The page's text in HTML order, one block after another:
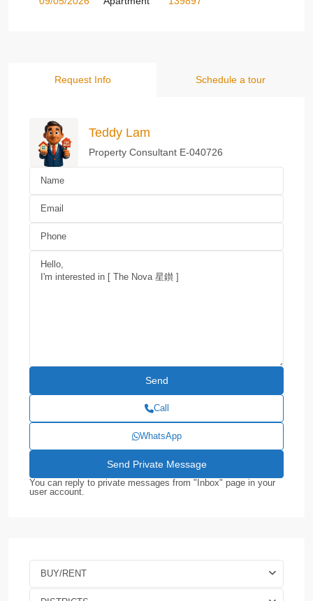
Request Info Schedule a tour
Teddy Lam
Property Consultant E-040726
Call
WhatsApp
You can reply to private messages from "Inbox" page in your
user account.
BUY/RENT